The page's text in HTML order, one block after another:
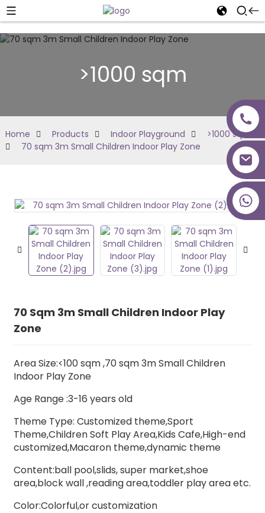
+86 18027277639
>1000 sqm
Home Products Indoor Playground
>1000 sqm
70 sqm 3m Small Children Indoor Play Zone
70 Sqm 3m Small Children Indoor Play
Zone
Area Size:<100 sqm ,70 sqm 3m Small Children
Indoor Play Zone
Age Range :3-16 years old
Theme Type: Customized theme,Sport
Theme,Children Soft Play Area,Kids Cafe,High-end
customized,Macaron theme,dynamic theme
Content:ball pool,slids, super market,shoe
area,block wall ,reading area,toddler play area etc.
Color:Colorful,or customization